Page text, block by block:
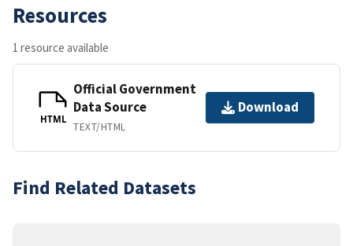
Resources
1 resource available
HTML
Official Government
Data Source
TEXT/HTML
Download
Find Related Datasets